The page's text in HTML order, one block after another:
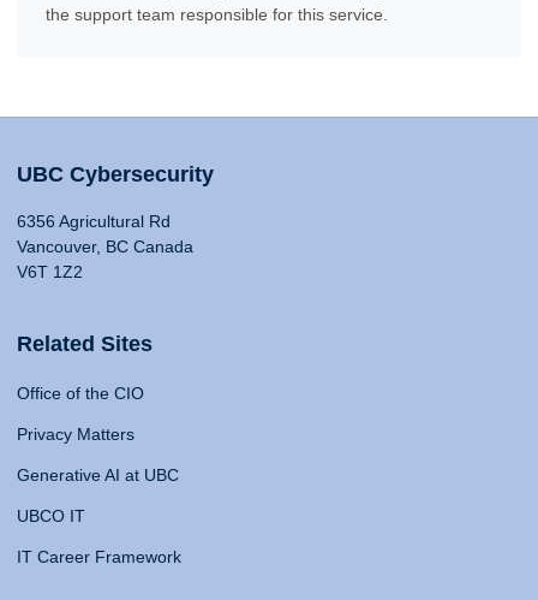
the support team responsible for this service.
UBC Cybersecurity
6356 Agricultural Rd
Vancouver, BC Canada
V6T 1Z2
Related Sites
Office of the CIO
Privacy Matters
Generative AI at UBC
UBCO IT
IT Career Framework